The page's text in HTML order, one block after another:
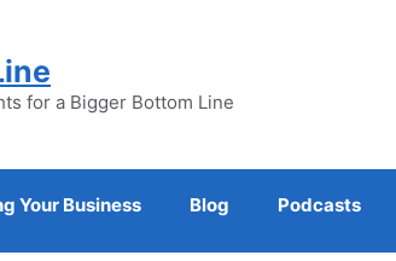
for a Bigger Bottom Line
Your Business Blog Podcasts